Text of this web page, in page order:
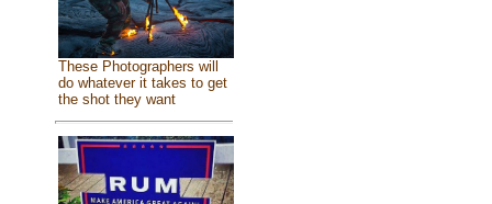
These Photographers will
do whatever it takes to get
the shot they want